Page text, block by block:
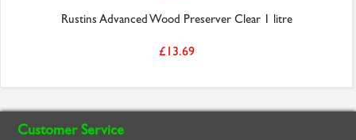
Rustins Advanced Wood Preserver Clear 1 litre
£13.69
Customer Service